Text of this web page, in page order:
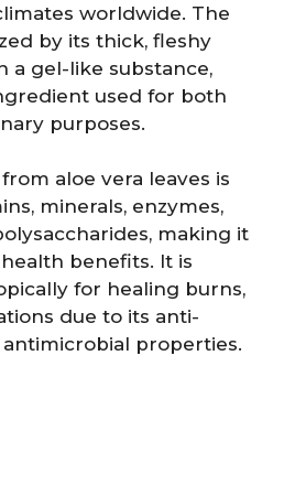
worldwide. The
by its thick, fleshy
a gel-like substance,
used for both
purposes.
aloe vera leaves is
minerals, enzymes,
making it
benefits. It is
for healing burns,
due to its anti-
properties.